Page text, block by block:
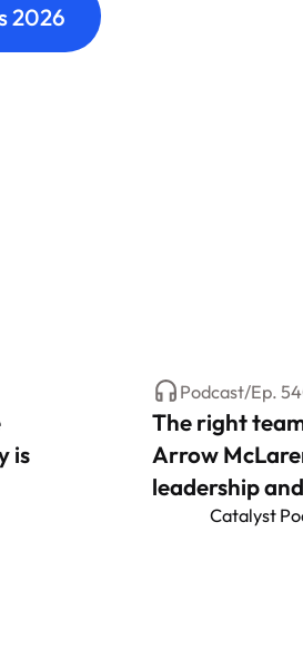
2026
is
Podcast/Ep.
The right
Arrow
leadership
Catalyst